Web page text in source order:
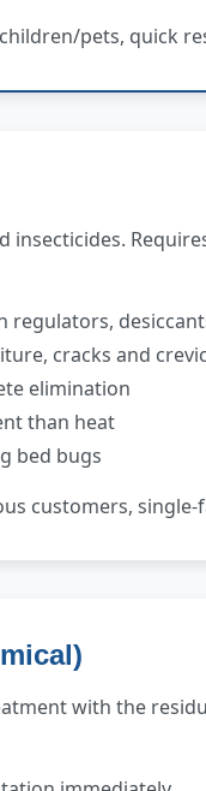
pets, quick
regulators,
cracks and
elimination
than heat
bed bugs
customers, single-
with the